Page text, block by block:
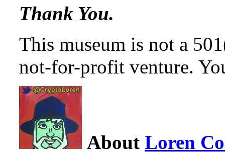
Thank You.
This museum is not a
not-for-profit venture.
About Loren